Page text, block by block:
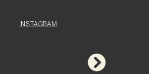
INSTAGRAM